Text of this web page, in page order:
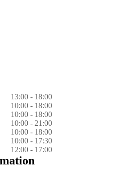
13:00 - 18:00
10:00 - 18:00
10:00 - 18:00
10:00 - 21:00
10:00 - 18:00
10:00 - 17:30
12:00 - 17:00